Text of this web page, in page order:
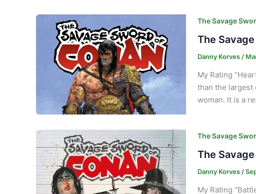
The Savage
The
Danny Korves /
My Rating
than the largest
woman. It is a
The Savage
The
Danny Korves /
My Rating